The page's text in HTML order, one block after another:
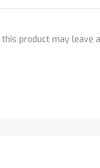
product may leave